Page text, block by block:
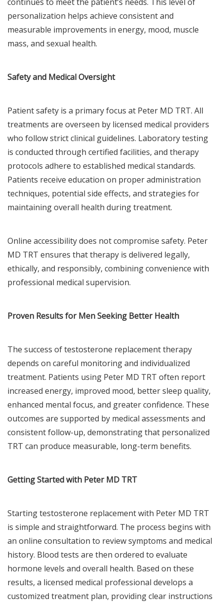
personalization helps achieve consistent and
measurable improvements in energy, mood, muscle
mass, and sexual health.
Safety and Medical Oversight
Patient safety is a primary focus at Peter MD TRT. All
treatments are overseen by licensed medical providers
who follow strict clinical guidelines. Laboratory testing
is conducted through certified facilities, and therapy
protocols adhere to established medical standards.
Patients receive education on proper administration
techniques, potential side effects, and strategies for
maintaining overall health during treatment.
Online accessibility does not compromise safety. Peter
MD TRT ensures that therapy is delivered legally,
ethically, and responsibly, combining convenience with
professional medical supervision.
Proven Results for Men Seeking Better Health
The success of testosterone replacement therapy
depends on careful monitoring and individualized
treatment. Patients using Peter MD TRT often report
increased energy, improved mood, better sleep quality,
enhanced mental focus, and greater confidence. These
outcomes are supported by medical assessments and
consistent follow-up, demonstrating that personalized
TRT can produce measurable, long-term benefits.
Getting Started with Peter MD TRT
Starting testosterone replacement with Peter MD TRT
is simple and straightforward. The process begins with
an online consultation to review symptoms and medical
history. Blood tests are then ordered to evaluate
hormone levels and overall health. Based on these
results, a licensed medical professional develops a
customized treatment plan, providing clear instructions